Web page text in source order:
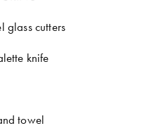
glass cutters
knife
towel